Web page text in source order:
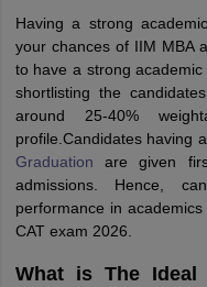
Having a strong
your chances of IIM MBA
to have a strong
shortlisting the
around 25-40%
profile.Candidates having
Graduation are given
admissions. Hence,
performance in
CAT exam 2026.
What is The Ideal